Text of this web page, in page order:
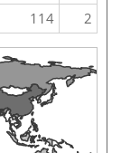
114 2